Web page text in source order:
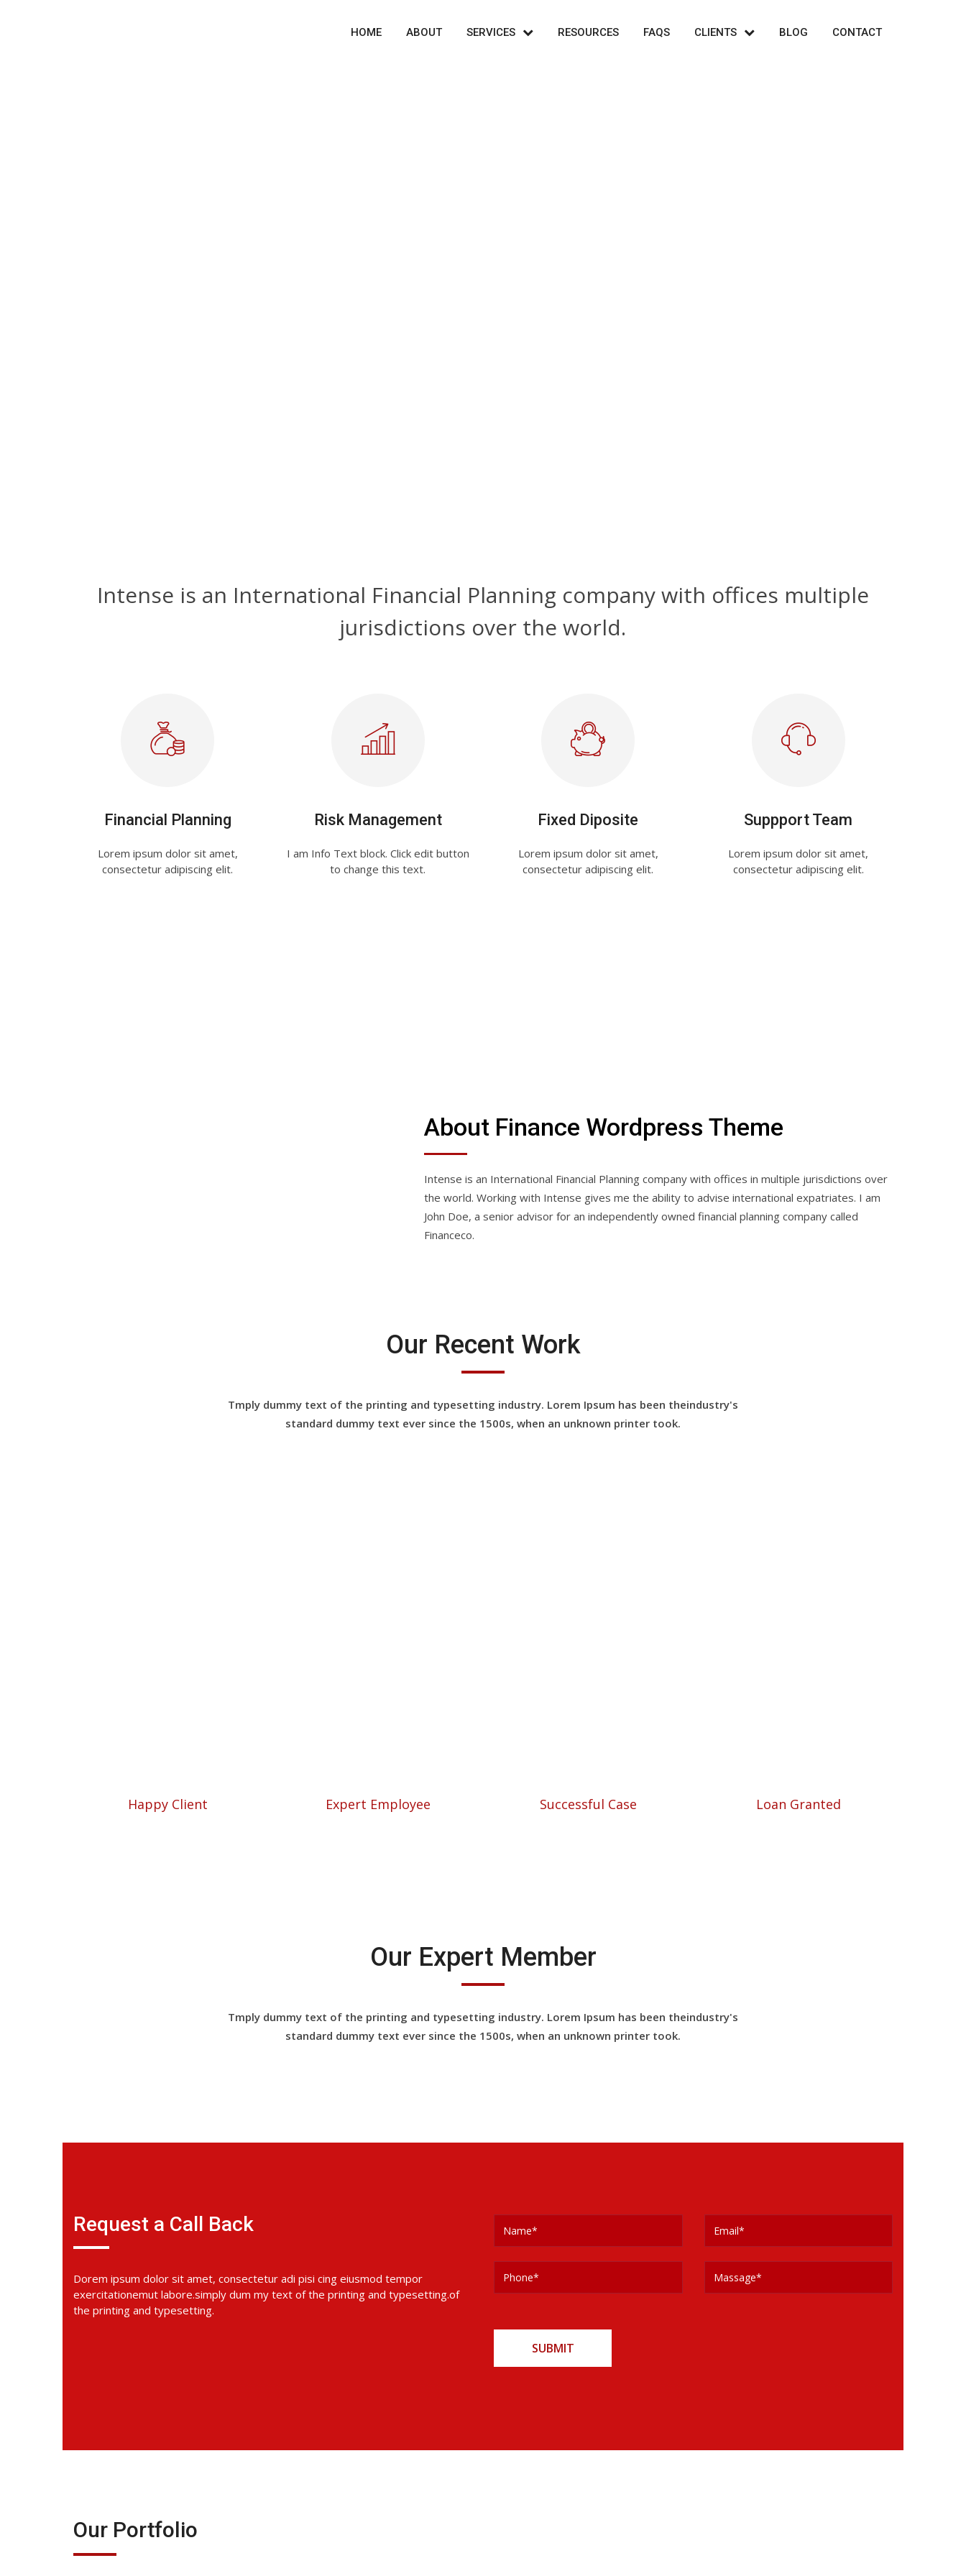
HOME ABOUT SERVICES RESOURCES FAQS CLIENTS BLOG CONTACT
Intense is an International Financial Planning company with offices multiple
jurisdictions over the world.
Financial Planning
Lorem ipsum dolor sit amet,
consectetur adipiscing elit.
Risk Management
I am Info Text block. Click edit button
to change this text.
Fixed Diposite
Lorem ipsum dolor sit amet,
consectetur adipiscing elit.
Suppport Team
Lorem ipsum dolor sit amet,
consectetur adipiscing elit.
About Finance Wordpress Theme
Intense is an International Financial Planning company with offices in multiple jurisdictions over
the world. Working with Intense gives me the ability to advise international expatriates. I am
John Doe, a senior advisor for an independently owned financial planning company called
Financeco.
Our Recent Work
Tmply dummy text of the printing and typesetting industry. Lorem Ipsum has been theindustry's
standard dummy text ever since the 1500s, when an unknown printer took.
Happy Client Expert Employee Successful Case Loan Granted
Our Expert Member
Tmply dummy text of the printing and typesetting industry. Lorem Ipsum has been theindustry's
standard dummy text ever since the 1500s, when an unknown printer took.
Request a Call Back
Dorem ipsum dolor sit amet, consectetur adi pisi cing eiusmod tempor
exercitationemut labore.simply dum my text of the printing and typesetting.of
the printing and typesetting.
Our Portfolio